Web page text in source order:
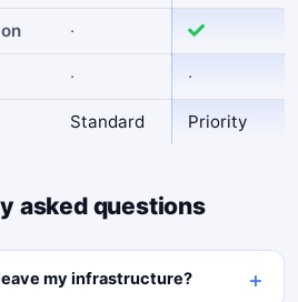
·
· ·
Standard Priority
asked questions
my infrastructure?